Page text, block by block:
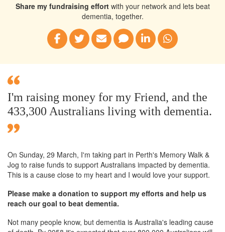
Share my fundraising effortwith your network and lets beat
dementia, together.
I'm raising money for my Friend, and the
433,300 Australians living with dementia.
On Sunday, 29 March, I'm taking part in Perth's Memory Walk &
Jog to raise funds to support Australians impacted by dementia.
This is a cause close to my heart and I would love your support.
Please make a donation to support my efforts and help us
reach our goal to beat dementia.
Not many people know, but dementia is Australia's leading cause